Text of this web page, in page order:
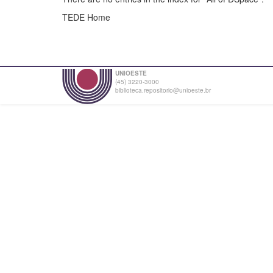
TEDE Home
UNIOESTE
(45) 3220-3000
biblioteca.repositorio@unioeste.br